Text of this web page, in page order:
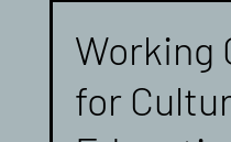
Working
for